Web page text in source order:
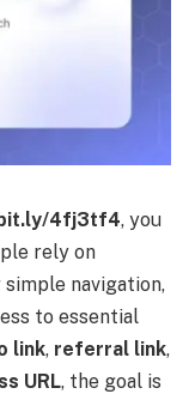
4fj3tf4, you
rely on
navigation,
to essential
link, referral link,
URL, the goal is